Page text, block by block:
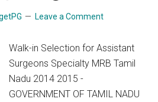
Leave a Comment
Walk-in Selection for Assistant
Surgeons Specialty MRB Tamil
Nadu 2014 2015 -
GOVERNMENT OF TAMIL NADU